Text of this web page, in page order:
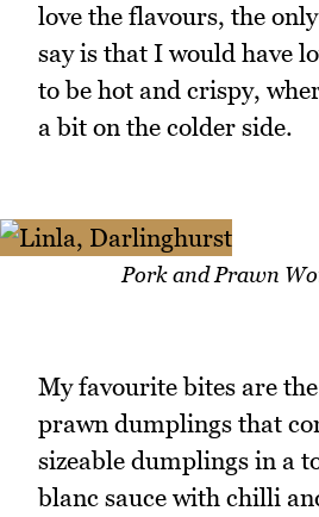
love the flavours, the
say is that I would have
to be hot and crispy,
a bit on the colder side.
Pork and Prawn
My favourite bites are
prawn dumplings that
sizeable dumplings in a
blanc sauce with chilli